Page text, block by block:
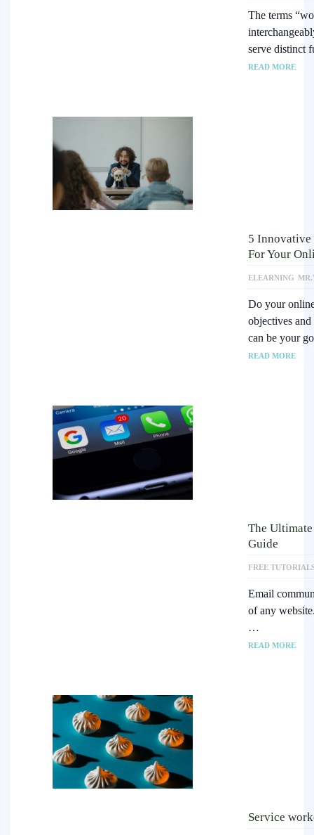
The terms
serve distinct
READ MORE
5 Innovative
For Your
ELEARNING
Do your
objectives
can be your
READ MORE
The
Guide
FREE
Email
of any
…
READ MORE
Service